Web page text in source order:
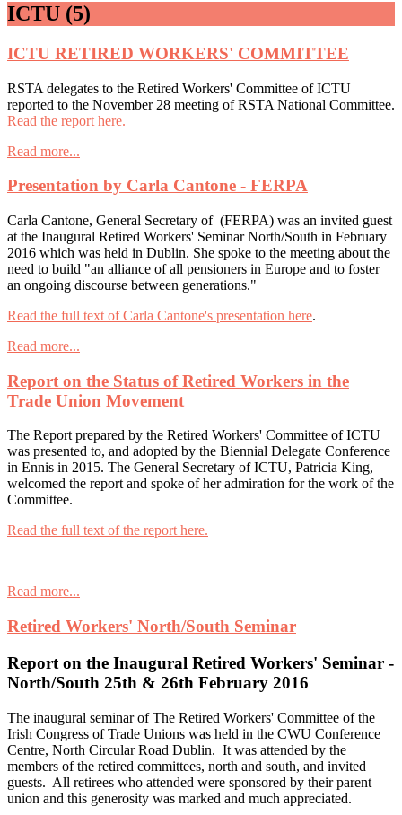
ICTU (5)
ICTU RETIRED WORKERS' COMMITTEE
RSTA delegates to the Retired Workers' Committee of ICTU
reported to the November 28 meeting of RSTA National Committee.
Read the report here.
Read more...
Presentation by Carla Cantone - FERPA
Carla Cantone, General Secretary of (FERPA) was an invited guest
at the Inaugural Retired Workers' Seminar North/South in February
2016 which was held in Dublin. She spoke to the meeting about the
need to build "an alliance of all pensioners in Europe and to foster
an ongoing discourse between generations."
Read the full text of Carla Cantone's presentation here.
Read more...
Report on the Status of Retired Workers in the
Trade Union Movement
The Report prepared by the Retired Workers' Committee of ICTU
was presented to, and adopted by the Biennial Delegate Conference
in Ennis in 2015. The General Secretary of ICTU, Patricia King,
welcomed the report and spoke of her admiration for the work of the
Committee.
Read the full text of the report here.
Read more...
Retired Workers' North/South Seminar
Report on the Inaugural Retired Workers' Seminar -
North/South 25th & 26th February 2016
The inaugural seminar of The Retired Workers' Committee of the
Irish Congress of Trade Unions was held in the CWU Conference
Centre, North Circular Road Dublin. It was attended by the
members of the retired committees, north and south, and invited
guests. All retirees who attended were sponsored by their parent
union and this generosity was marked and much appreciated.